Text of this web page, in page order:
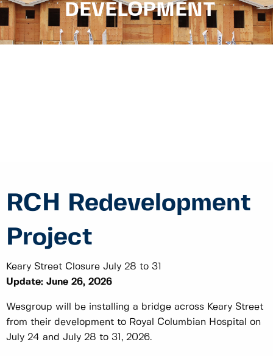
DEVELOPMENT
RCH Redevelopment
Project
Keary Street Closure July 28 to 31
Update: June 26, 2026
Wesgroup will be installing a bridge across Keary Street
from their development to Royal Columbian Hospital on
July 24 and July 28 to 31, 2026.